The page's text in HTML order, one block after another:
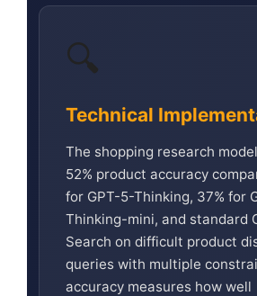
🔍
Technical
The shopping research
52% product accuracy
for GPT-5-Thinking, 37% for
Thinking-mini, and standard
Search on difficult product
queries with multiple
accuracy measures how well